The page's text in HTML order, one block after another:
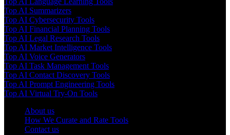
Top AI Summarizers
Top AI Cybersecurity Tools
Top AI Financial Planning Tools
Top AI Legal Research Tools
Top AI Market Intelligence Tools
Top AI Voice Generators
Top AI Task Management Tools
Top AI Contact Discovery Tools
Top AI Prompt Engineering Tools
Top AI Virtual Try-On Tools
About us
How We Curate and Rate Tools
Contact us